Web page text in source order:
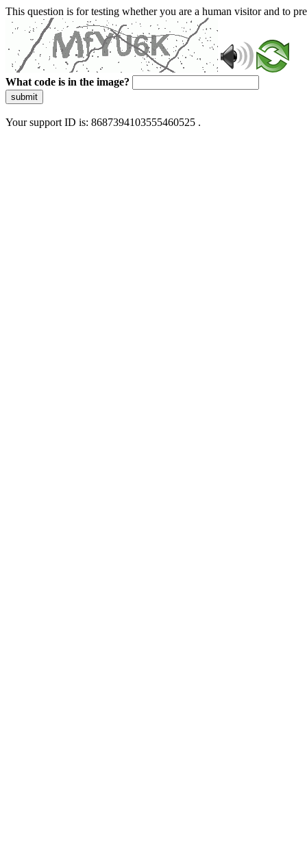
This question is for testing whether you are a human visitor and to
What code is in the image?
submit
Your support ID is: 8687394103555460525 .